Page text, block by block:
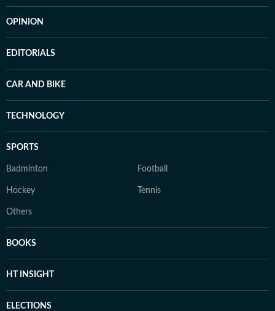
OPINION
EDITORIALS
CAR AND BIKE
TECHNOLOGY
SPORTS
Badminton Football
Hockey Tennis
Others
BOOKS
HT INSIGHT
ELECTIONS